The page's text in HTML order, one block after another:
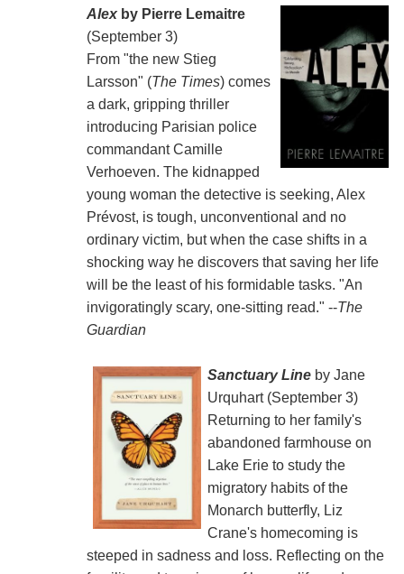
Alexby Pierre Lemaitre
(September 3)
From "the new Stieg
Larsson" (The Times) comes
a dark, gripping thriller
introducing Parisian police
commandant Camille
Verhoeven. The kidnapped
young woman the detective is seeking, Alex
Prévost, is tough, unconventional and no
ordinary victim, but when the case shifts in a
shocking way he discovers that saving her life
will be the least of his formidable tasks. "An
invigoratingly scary, one-sitting read." --The
Guardian
Sanctuary Lineby Jane
Urquhart (September 3)
Returning to her family's
abandoned farmhouse on
Lake Erie to study the
migratory habits of the
Monarch butterfly, Liz
Crane's homecoming is
steeped in sadness and loss. Reflecting on the